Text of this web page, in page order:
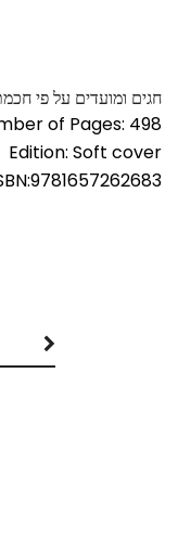
חגים ומועדים על פי
of Pages: 498
Edition: Soft cover
9781657262683